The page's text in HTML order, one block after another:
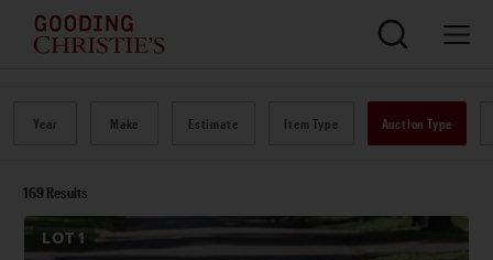
169 Results
Year Make Estimate Item Type Auction Type
LOT1